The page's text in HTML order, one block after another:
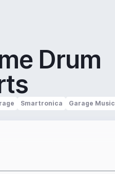
Drum
Smartronica Garage Music